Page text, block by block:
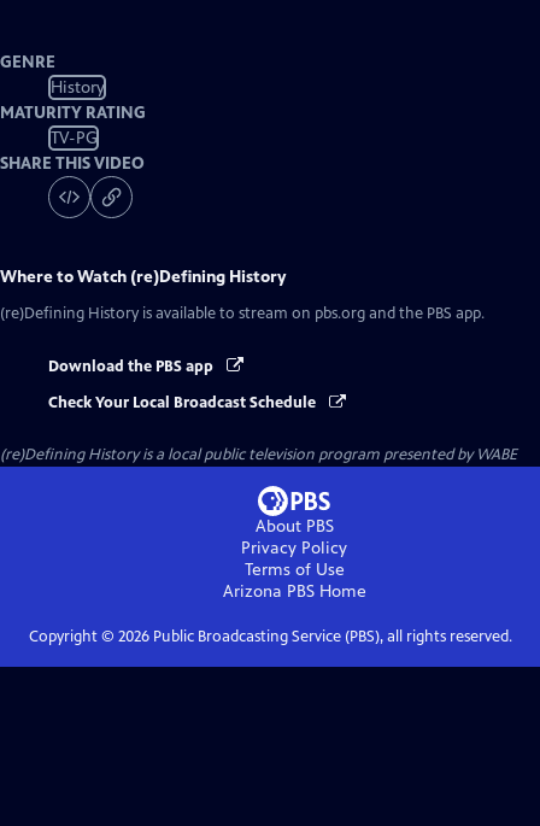
GENRE
History
MATURITY RATING
TV-PG
SHARE THIS VIDEO
Where to Watch (re)Defining History
(re)Defining History is available to stream on pbs.org and the PBS app.
Download the PBS app
Check Your Local Broadcast Schedule
(re)Defining Historyis a local public television program presented byWABE
About PBS
Privacy Policy
Terms of Use
Arizona PBSHome
Copyright © 2026Public Broadcasting Service (PBS), all rights reserved.